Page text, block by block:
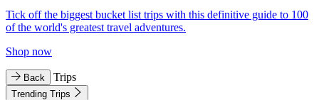
Tick off the biggest bucket list trips with this definitive guide to 100
of the world's greatest travel adventures.
Shop now
Back Trips
Trending Trips